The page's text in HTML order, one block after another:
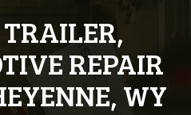
REPAIR
WY